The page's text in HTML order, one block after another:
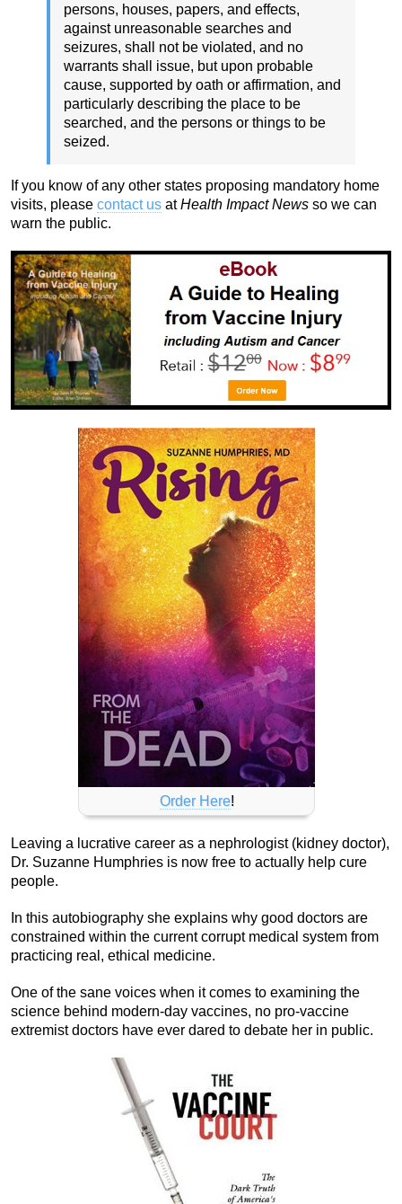
persons, houses, papers, and effects,
against unreasonable searches and
seizures, shall not be violated, and no
warrants shall issue, but upon probable
cause, supported by oath or affirmation, and
particularly describing the place to be
searched, and the persons or things to be
seized.
If you know of any other states proposing mandatory home
visits, please contact us atHealth Impact News so we can
warn the public.
Order Here!
Leaving a lucrative career as a nephrologist (kidney doctor),
Dr. Suzanne Humphries is now free to actually help cure
people.
In this autobiography she explains why good doctors are
constrained within the current corrupt medical system from
practicing real, ethical medicine.
One of the sane voices when it comes to examining the
science behind modern-day vaccines, no pro-vaccine
extremist doctors have ever dared to debate her in public.